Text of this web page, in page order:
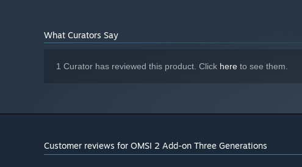
What Curators Say
1 Curator has reviewed this product. Click here to see them.
Customer reviews for OMSI 2 Add-on Three Generations